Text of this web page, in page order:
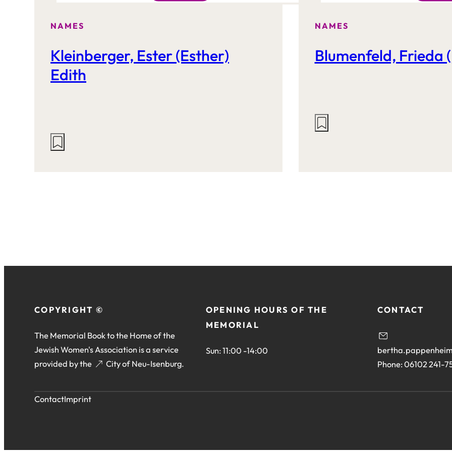
NAMES
Kleinberger, Ester (Esther)
Edith
Actions
NAMES
Blumenfeld, Frieda
Actions
COPYRIGHT ©
The Memorial Book to the Home of the
Jewish Women's Association is a service
provided by the
City of Neu-Isenburg
(opens
a
.
OPENING HOURS OF THE
MEMORIAL
Sun: 11:00 -14:00
CONTACT
Phone: 06102 241-
ContactImprint